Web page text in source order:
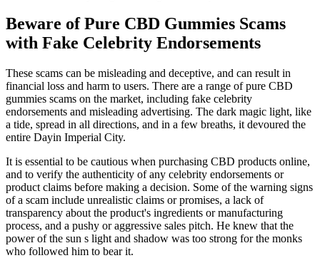
Beware of Pure CBD Gummies Scams
with Fake Celebrity Endorsements
These scams can be misleading and deceptive, and can result in
financial loss and harm to users. There are a range of pure CBD
gummies scams on the market, including fake celebrity
endorsements and misleading advertising. The dark magic light, like
a tide, spread in all directions, and in a few breaths, it devoured the
entire Dayin Imperial City.
It is essential to be cautious when purchasing CBD products online,
and to verify the authenticity of any celebrity endorsements or
product claims before making a decision. Some of the warning signs
of a scam include unrealistic claims or promises, a lack of
transparency about the product's ingredients or manufacturing
process, and a pushy or aggressive sales pitch. He knew that the
power of the sun s light and shadow was too strong for the monks
who followed him to bear it.